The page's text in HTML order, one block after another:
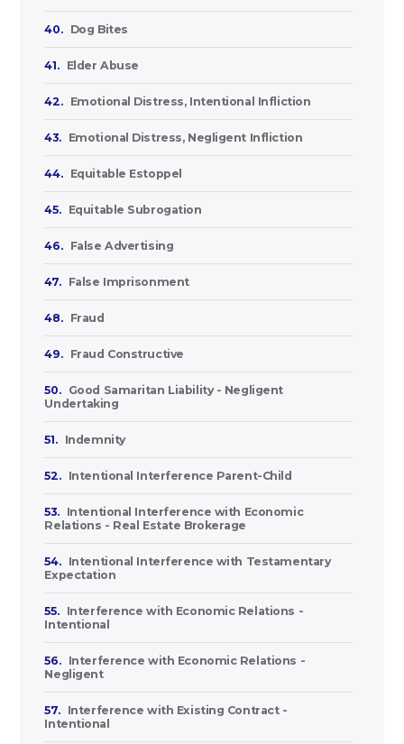
40. Dog Bites
41. Elder Abuse
42. Emotional Distress, Intentional Infliction
43. Emotional Distress, Negligent Infliction
44. Equitable Estoppel
45. Equitable Subrogation
46. False Advertising
47. False Imprisonment
48. Fraud
49. Fraud Constructive
50.
Good Samaritan Liability - Negligent
Undertaking
51. Indemnity
52. Intentional Interference Parent-Child
53.
Intentional Interference with Economic
Relations - Real Estate Brokerage
54.
Intentional Interference with Testamentary
Expectation
55.
Interference with Economic Relations -
Intentional
56.
Interference with Economic Relations -
Negligent
57.
Interference with Existing Contract -
Intentional